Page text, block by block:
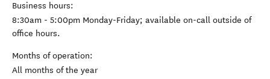
Business hours:
8:30am - 5:00pm Monday-Friday; available on-call outside of
office hours.
Months of operation:
All months of the year